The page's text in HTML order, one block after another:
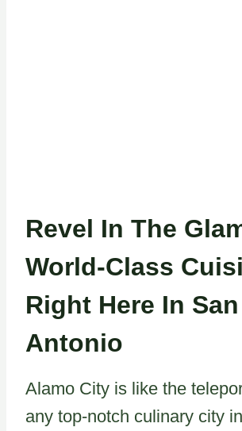
Revel In The
World-Class
Right Here In San
Antonio
Alamo City is like the
any top-notch culinary city